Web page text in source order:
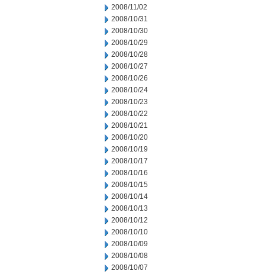
2008/11/02
2008/10/31
2008/10/30
2008/10/29
2008/10/28
2008/10/27
2008/10/26
2008/10/24
2008/10/23
2008/10/22
2008/10/21
2008/10/20
2008/10/19
2008/10/17
2008/10/16
2008/10/15
2008/10/14
2008/10/13
2008/10/12
2008/10/10
2008/10/09
2008/10/08
2008/10/07